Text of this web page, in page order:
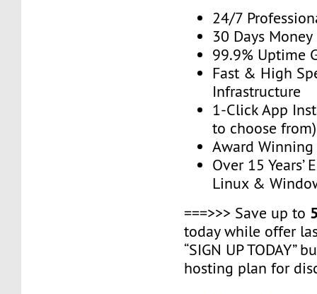
24/7
30 Days
99.9% Uptime
Fast & High
Infrastructure
1-Click App
to choose from)
Award
Over 15 Years’
Linux &
===>>> Save up to
today while offer
“SIGN UP TODAY”
hosting plan for